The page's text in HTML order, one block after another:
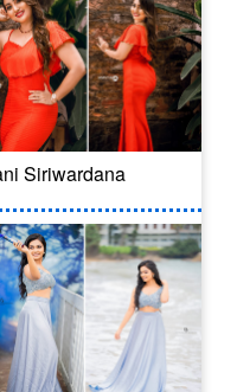
Siriwardana